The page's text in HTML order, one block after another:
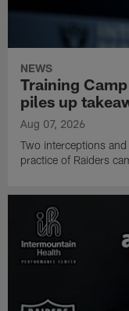
NEWS
Training
piles up
Aug 07, 2026
Two interceptions
practice of Raiders